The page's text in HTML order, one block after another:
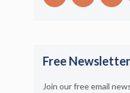
Free Newsletter
Join our free email